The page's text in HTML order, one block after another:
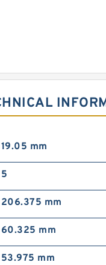
19.05 mm
5
206.375 mm
60.325 mm
53.975 mm